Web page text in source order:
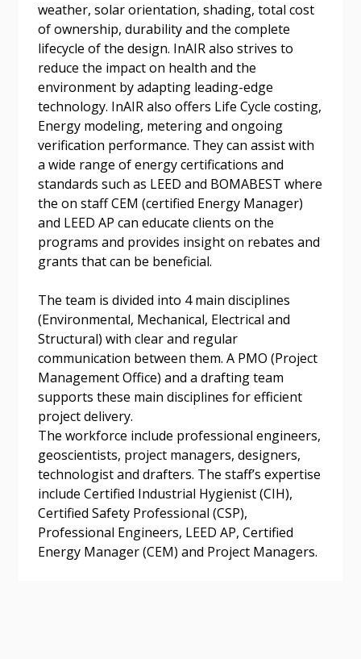
weather, solar orientation, shading, total cost
of ownership, durability and the complete
lifecycle of the design. InAIR also strives to
reduce the impact on health and the
environment by adapting leading-edge
technology. InAIR also offers Life Cycle costing,
Energy modeling, metering and ongoing
verification performance. They can assist with
a wide range of energy certifications and
standards such as LEED and BOMABEST where
the on staff CEM (certified Energy Manager)
and LEED AP can educate clients on the
programs and provides insight on rebates and
grants that can be beneficial.
The team is divided into 4 main disciplines
(Environmental, Mechanical, Electrical and
Structural) with clear and regular
communication between them. A PMO (Project
Management Office) and a drafting team
supports these main disciplines for efficient
project delivery.
The workforce include professional engineers,
geoscientists, project managers, designers,
technologist and drafters. The staff’s expertise
include Certified Industrial Hygienist (CIH),
Certified Safety Professional (CSP),
Professional Engineers, LEED AP, Certified
Energy Manager (CEM) and Project Managers.
Register as Awarded Supplier
Register to view your agreement data, track reporting
deadlines and performance, and securely submit
Spend/KPI reports and CSAs.
Register as Awarded Supplier